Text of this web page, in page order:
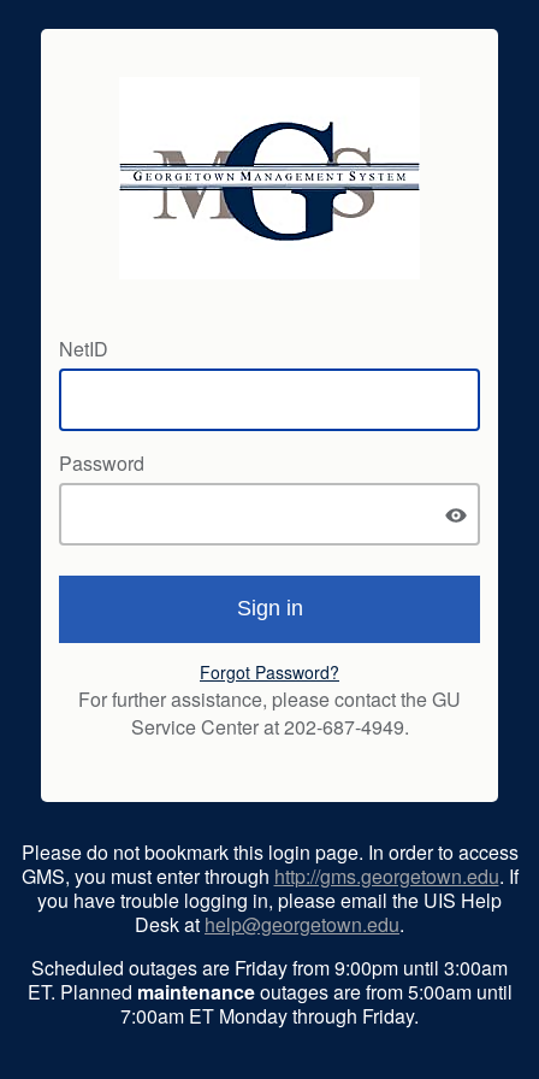
NetID
Password
Forgot Password?
For further assistance, please contact the GU
Service Center at 202-687-4949.
Please do not bookmark this login page. In order to access
GMS, you must enter through http://gms.georgetown.edu. If
you have trouble logging in, please email the UIS Help
Desk at help@georgetown.edu.
Scheduled outages are Friday from 9:00pm until 3:00am
ET. Planned maintenanceoutages are from 5:00am until
7:00am ET Monday through Friday.